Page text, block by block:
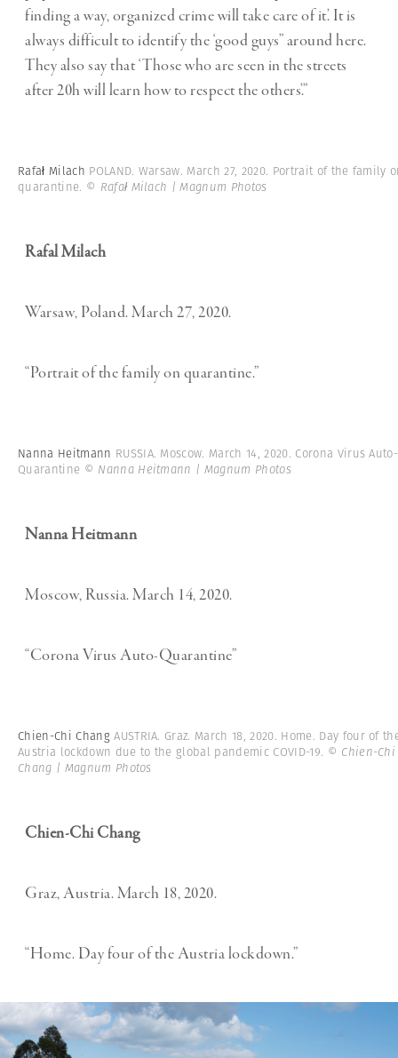
finding a way, organized crime will take care of it’. It is
always difficult to identify the ‘good guys” around here.
They also say that ‘Those who are seen in the streets
after 20h will learn how to respect the others’.”
Rafał Milach POLAND. Warsaw. March 27, 2020. Portrait of the family
quarantine. © Rafał Milach | Magnum Photos
Rafal Milach
Warsaw, Poland. March 27, 2020.
“Portrait of the family on quarantine.”
Nanna Heitmann RUSSIA. Moscow. March 14, 2020. Corona Virus Auto-
Quarantine © Nanna Heitmann | Magnum Photos
Nanna Heitmann
Moscow, Russia. March 14, 2020.
“Corona Virus Auto-Quarantine”
Chien-Chi ChangAUSTRIA. Graz. March 18, 2020. Home. Day four of
Austria lockdown due to the global pandemic COVID-19. © Chien-Chi
Chang | Magnum Photos
Chien-Chi Chang
Graz, Austria. March 18, 2020.
“Home. Day four of the Austria lockdown.”